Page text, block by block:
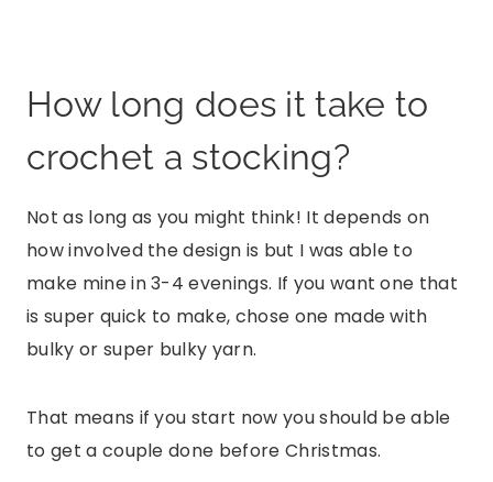
How long does it take to
crochet a stocking?
Not as long as you might think! It depends on
how involved the design is but I was able to
make mine in 3-4 evenings. If you want one that
is super quick to make, chose one made with
bulky or super bulky yarn.
That means if you start now you should be able
to get a couple done before Christmas.